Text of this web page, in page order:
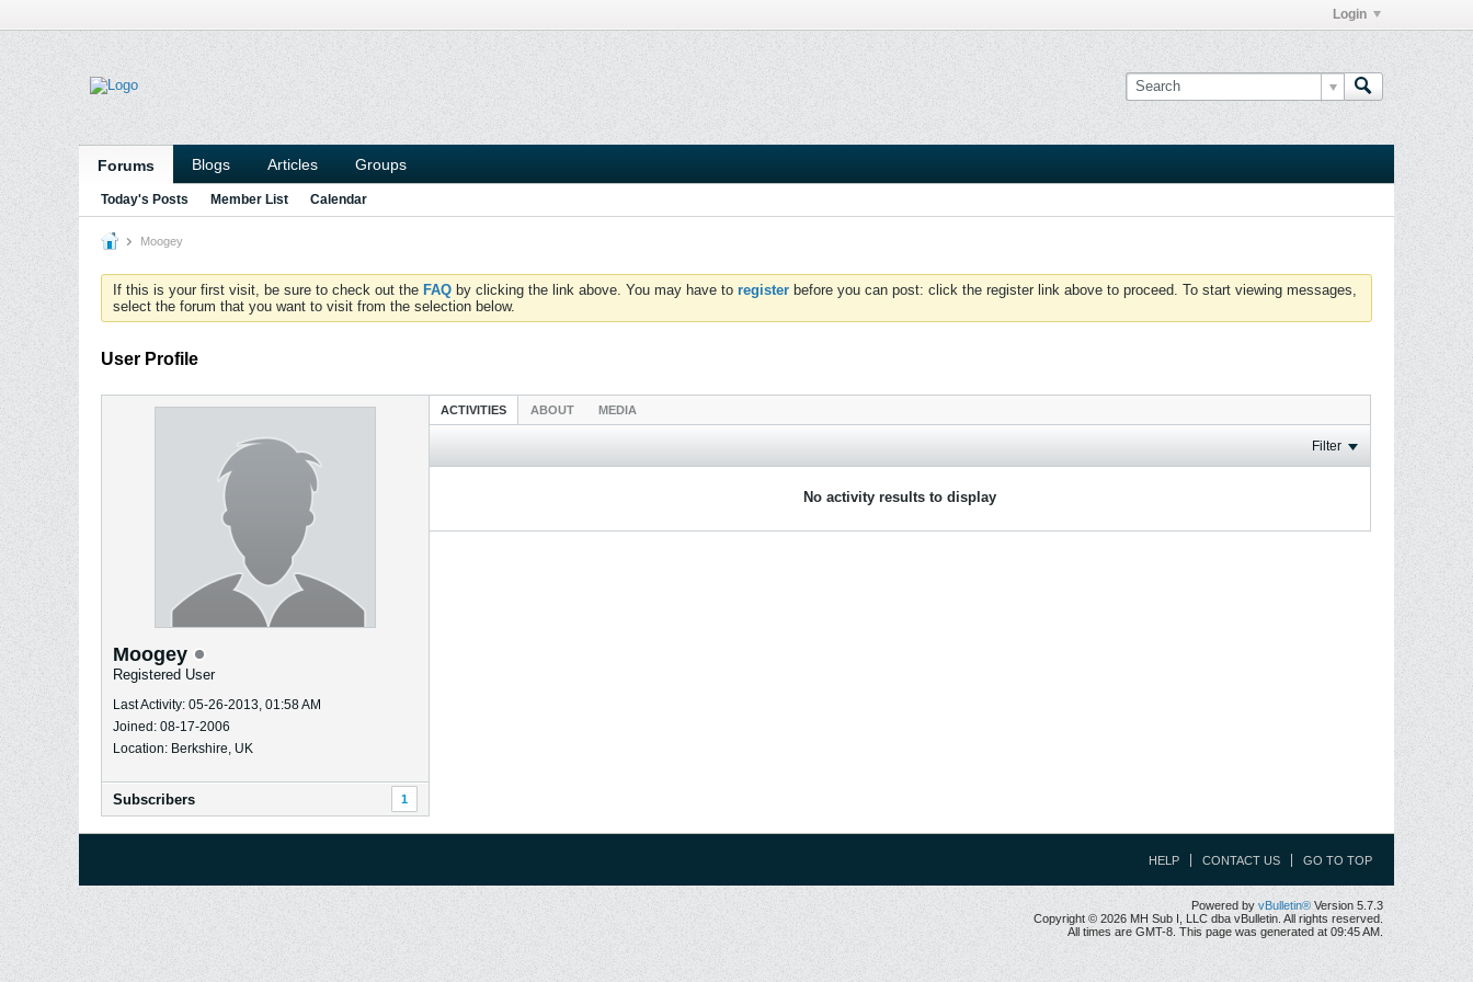
Login
Forums Blogs Articles Groups
Today's Posts Member List Calendar
Moogey
If this is your first visit, be sure to check out the FAQ by clicking the link above. You may have to register before you can post: click the register link above to proceed. To start viewing messages,
select the forum that you want to visit from the selection below.
User Profile
Moogey
Registered User
Last Activity: 05-26-2013, 01:58 AM
Joined: 08-17-2006
Location: Berkshire, UK
Subscribers 1
ACTIVITIES ABOUT MEDIA
Filter
No activity results to display
HELP CONTACT US GO TO TOP
Powered by vBulletin® Version 5.7.3
Copyright © 2026 MH Sub I, LLC dba vBulletin. All rights reserved.
All times are GMT-8. This page was generated at 09:45 AM.